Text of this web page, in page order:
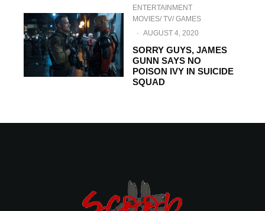
ENTERTAINMENT
MOVIES/ TV/ GAMES
· AUGUST 4, 2020
SORRY GUYS, JAMES
GUNN SAYS NO
POISON IVY IN SUICIDE
SQUAD